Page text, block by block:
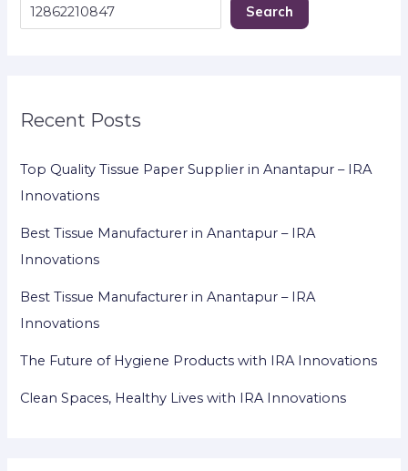
Search
Recent Posts
Top Quality Tissue Paper Supplier in Anantapur – IRA
Innovations
Best Tissue Manufacturer in Anantapur – IRA
Innovations
Best Tissue Manufacturer in Anantapur – IRA
Innovations
The Future of Hygiene Products with IRA Innovations
Clean Spaces, Healthy Lives with IRA Innovations